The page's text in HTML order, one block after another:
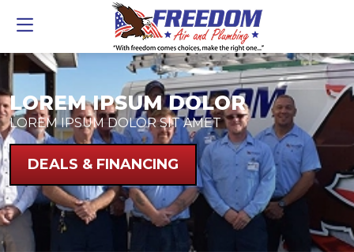
LOREM IPSUM DOLOR
LOREM IPSUM DOLOR SIT AMET
DEALS & FINANCING